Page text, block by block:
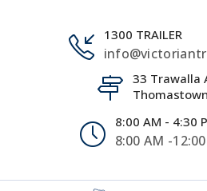
1300 TRAILER
33 Trawalla
8:00 AM - 4:30
8:00 AM -